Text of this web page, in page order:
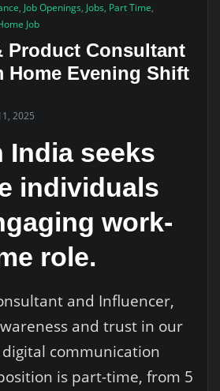
, Job Openings, Jobs, Part Time,
Job
Product Consultant
Home Evening Shift
2025
India seeks
individuals
work-
role.
and Influencer,
and trust in our
communication
is part-time, from 5